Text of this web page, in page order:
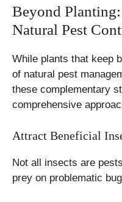
Beyond
Natural Pest
While plants that keep
of natural pest
these complementary
comprehensive
Attract Beneficial
Not all insects are
prey on problematic